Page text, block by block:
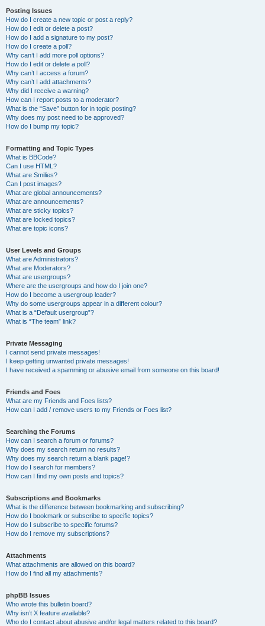
Posting Issues
How do I create a new topic or post a reply?
How do I edit or delete a post?
How do I add a signature to my post?
How do I create a poll?
Why can’t I add more poll options?
How do I edit or delete a poll?
Why can’t I access a forum?
Why can’t I add attachments?
Why did I receive a warning?
How can I report posts to a moderator?
What is the “Save” button for in topic posting?
Why does my post need to be approved?
How do I bump my topic?
Formatting and Topic Types
What is BBCode?
Can I use HTML?
What are Smilies?
Can I post images?
What are global announcements?
What are announcements?
What are sticky topics?
What are locked topics?
What are topic icons?
User Levels and Groups
What are Administrators?
What are Moderators?
What are usergroups?
Where are the usergroups and how do I join one?
How do I become a usergroup leader?
Why do some usergroups appear in a different colour?
What is a “Default usergroup”?
What is “The team” link?
Private Messaging
I cannot send private messages!
I keep getting unwanted private messages!
I have received a spamming or abusive email from someone on this board!
Friends and Foes
What are my Friends and Foes lists?
How can I add / remove users to my Friends or Foes list?
Searching the Forums
How can I search a forum or forums?
Why does my search return no results?
Why does my search return a blank page!?
How do I search for members?
How can I find my own posts and topics?
Subscriptions and Bookmarks
What is the difference between bookmarking and subscribing?
How do I bookmark or subscribe to specific topics?
How do I subscribe to specific forums?
How do I remove my subscriptions?
Attachments
What attachments are allowed on this board?
How do I find all my attachments?
phpBB Issues
Who wrote this bulletin board?
Why isn’t X feature available?
Who do I contact about abusive and/or legal matters related to this board?